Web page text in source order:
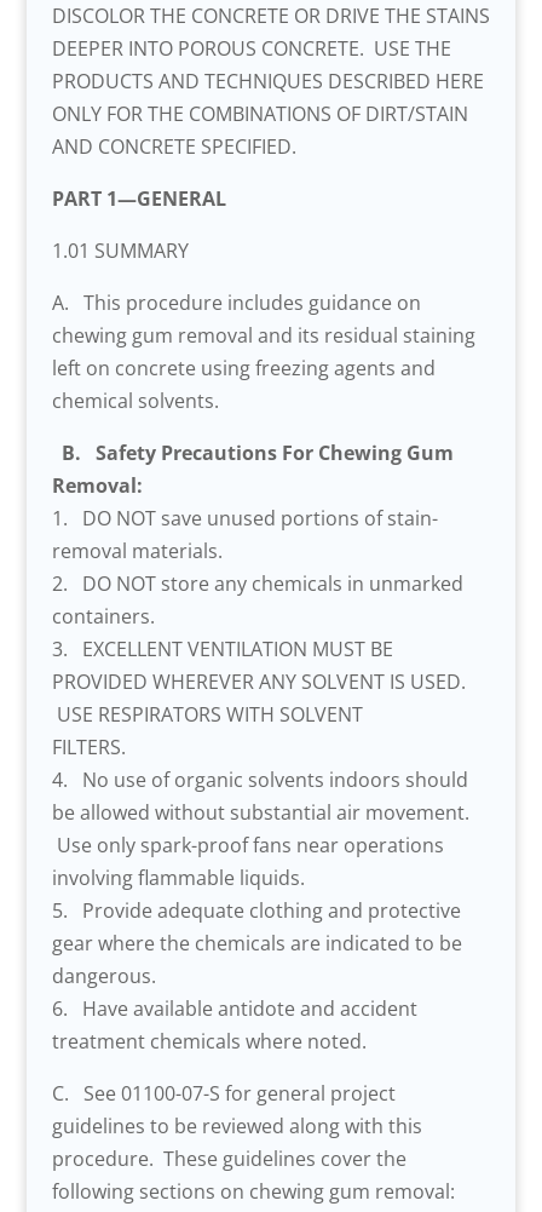
DISCOLOR THE CONCRETE OR DRIVE THE STAINS
DEEPER INTO POROUS CONCRETE. USE THE
PRODUCTS AND TECHNIQUES DESCRIBED HERE
ONLY FOR THE COMBINATIONS OF DIRT/STAIN
AND CONCRETE SPECIFIED.
PART 1—GENERAL
1.01 SUMMARY
A. This procedure includes guidance on
chewing gum removal and its residual staining
left on concrete using freezing agents and
chemical solvents.
B. Safety Precautions For Chewing Gum
Removal:
1. DO NOT save unused portions of stain-
removal materials.
2. DO NOT store any chemicals in unmarked
containers.
3. EXCELLENT VENTILATION MUST BE
PROVIDED WHEREVER ANY SOLVENT IS USED.
USE RESPIRATORS WITH SOLVENT
FILTERS.
4. No use of organic solvents indoors should
be allowed without substantial air movement.
Use only spark-proof fans near operations
involving flammable liquids.
5. Provide adequate clothing and protective
gear where the chemicals are indicated to be
dangerous.
6. Have available antidote and accident
treatment chemicals where noted.
C. See 01100-07-S for general project
guidelines to be reviewed along with this
procedure. These guidelines cover the
following sections on chewing gum removal: